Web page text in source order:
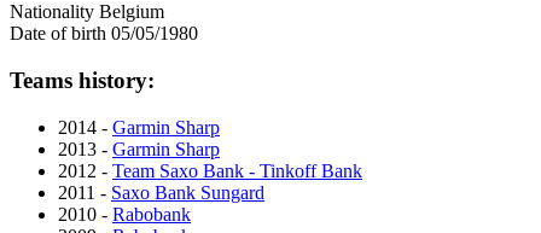
Nationality Belgium
Date of birth 05/05/1980
Teams history:
2014 - Garmin Sharp
2013 - Garmin Sharp
2012 - Team Saxo Bank - Tinkoff Bank
2011 - Saxo Bank Sungard
2010 - Rabobank